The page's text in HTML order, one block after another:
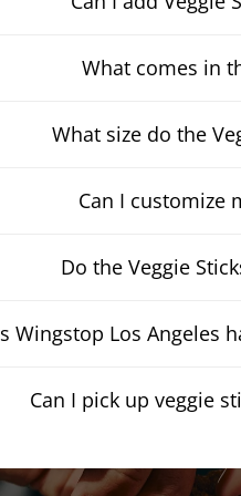
What comes in
What size do the
Can I customize
Do the Veggie
Wingstop Los Angeles
Can I pick up veggie